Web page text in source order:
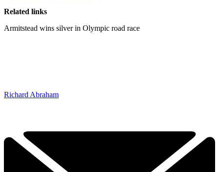
Related links
Armitstead wins silver in Olympic road race
Richard Abraham